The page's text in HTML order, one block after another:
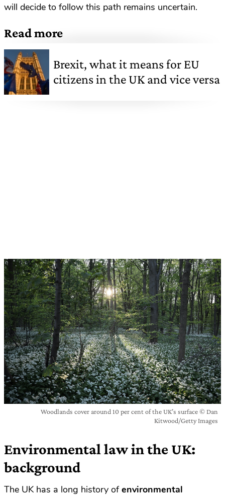
will decide to follow this path remains uncertain.
Read more
Brexit, what it means for EU
citizens in the UK and vice versa
Woodlands cover around 10 per cent of the UK’s surface © Dan
Kitwood/Getty Images
Environmental law in the UK:
background
The UK has a long history ofenvironmental